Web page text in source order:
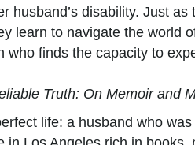
husband’s disability. Just
learn to navigate the world
who finds the capacity to
Truth: On Memoir and
life: a husband who